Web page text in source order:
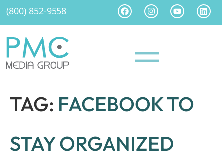
(800) 852-9558
TAG: FACEBOOK TO
STAY ORGANIZED